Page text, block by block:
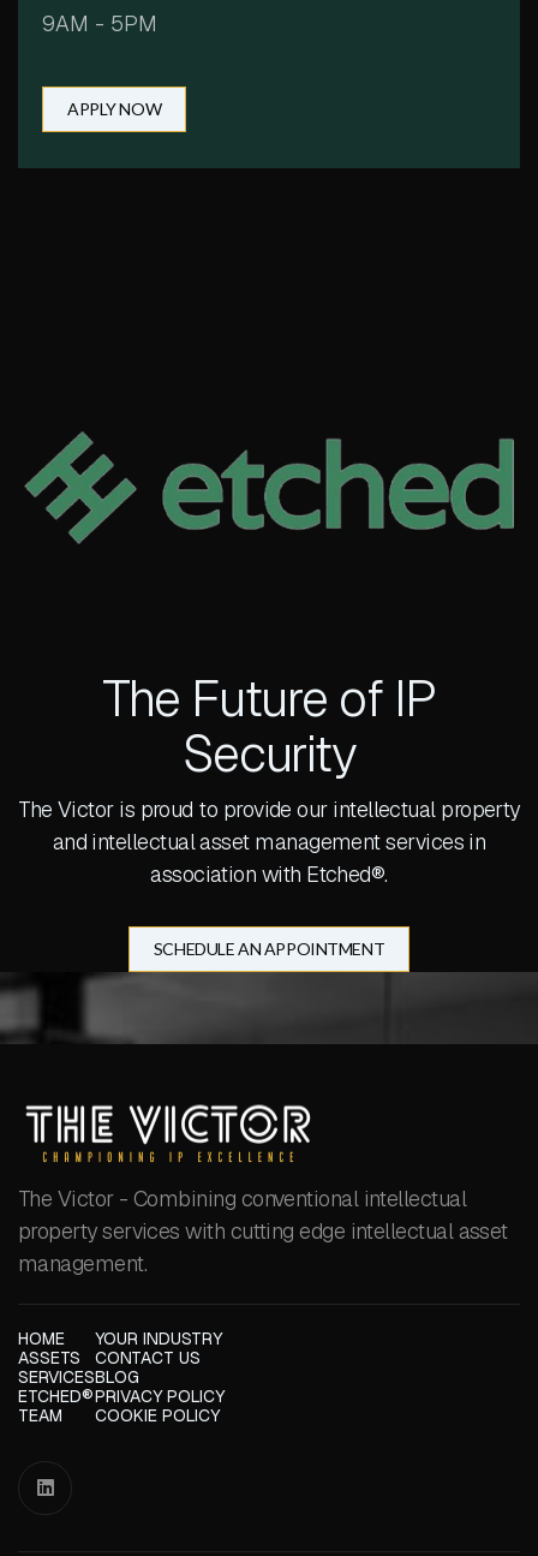
9AM - 5PM
APPLY NOW
The Future of IP
Security
The Victor is proud to provide our intellectual property
and intellectual asset management services in
association with Etched®.
SCHEDULE AN APPOINTMENT
The Victor - Combining conventional intellectual
property services with cutting edge intellectual asset
management.
HOME
ASSETS
SERVICES
ETCHED®
TEAM
YOUR INDUSTRY
CONTACT US
BLOG
PRIVACY POLICY
COOKIE POLICY
